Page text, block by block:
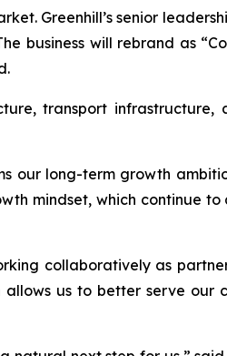
Greenhill’s senior
business will rebrand as
transport
our long-term growth
mindset, which continue
collaboratively as
us to better serve our